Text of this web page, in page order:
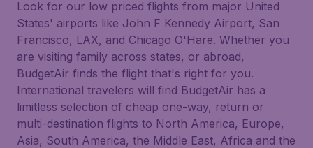
Look for our low priced flights from major United
States' airports like John F Kennedy Airport, San
Francisco, LAX, and Chicago O'Hare. Whether you
are visiting family across states, or abroad,
BudgetAir finds the flight that's right for you.
International travelers will find BudgetAir has a
limitless selection of cheap one-way, return or
multi-destination flights to North America, Europe,
Asia, South America, the Middle East, Africa and the